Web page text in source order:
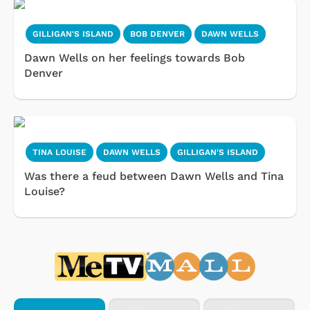
GILLIGAN'S ISLAND BOB DENVER DAWN WELLS
Dawn Wells on her feelings towards Bob
Denver
TINA LOUISE DAWN WELLS GILLIGAN'S ISLAND
Was there a feud between Dawn Wells and Tina
Louise?